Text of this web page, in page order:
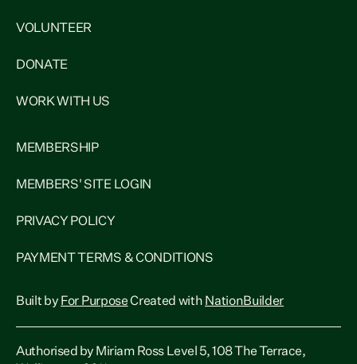
VOLUNTEER
DONATE
WORK WITH US
MEMBERSHIP
MEMBERS' SITE LOGIN
PRIVACY POLICY
PAYMENT TERMS & CONDITIONS
Built by For PurposeCreated with NationBuilder
Authorised by Miriam Ross Level 5, 108 The Terrace,